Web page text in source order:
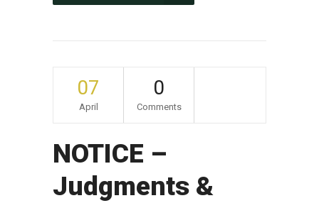
07
April
0
Comments
NOTICE –
Judgments &